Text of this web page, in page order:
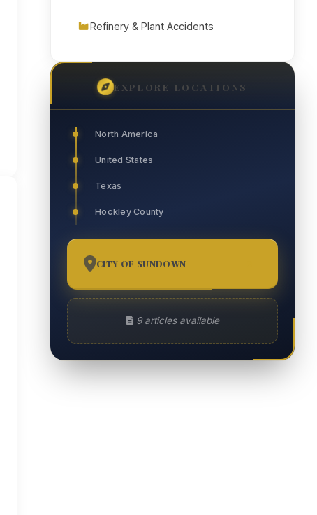
Refinery & Plant Accidents
EXPLORE LOCATIONS
North America
United States
Texas
Hockley County
CITY OF SUNDOWN
9 articles available